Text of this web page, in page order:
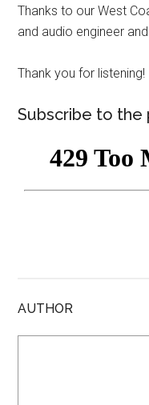
Thanks to our West
and audio engineer
Thank you for listening!
Subscribe to the
AUTHOR